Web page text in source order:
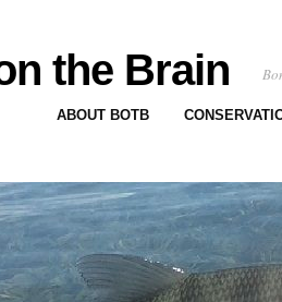
the Brain
ABOUT BOTB